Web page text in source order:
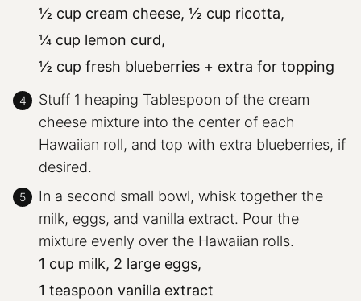
½ cup cream cheese, ½ cup ricotta,
¼ cup lemon curd,
½ cup fresh blueberries + extra for topping
Stuff 1 heaping Tablespoon of the cream
cheese mixture into the center of each
Hawaiian roll, and top with extra blueberries, if
desired.
In a second small bowl, whisk together the
milk, eggs, and vanilla extract. Pour the
mixture evenly over the Hawaiian rolls.
1 cup milk, 2 large eggs,
1 teaspoon vanilla extract